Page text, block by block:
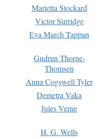
Marietta Stockard
Victor Surridge
Eva March Tappan
Gudrun Thorne-
Thomsen
Anna Cogswell Tyler
Demetra Vaka
Jules Verne
H. G. Wells